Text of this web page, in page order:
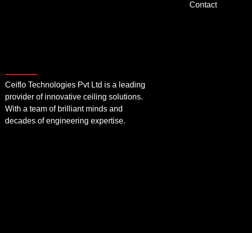
Ceiflo Technologies Pvt Ltd is a leading
provider of innovative ceiling solutions.
With a team of brilliant minds and
decades of engineering expertise.
Contact